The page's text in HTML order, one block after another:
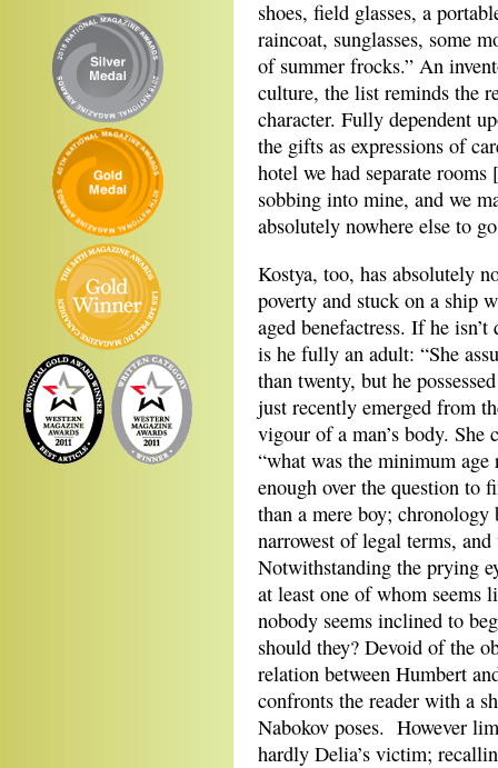
shoes, field glasses, a
raincoat, sunglasses, some
of summer frocks.” An
culture, the list reminds the
character. Fully dependent
the gifts as expressions of
hotel we had separate
sobbing into mine, and we
absolutely nowhere else to
Kostya, too, has absolutely
poverty and stuck on a ship
aged benefactress. If he
is he fully an adult: “She
than twenty, but he
just recently emerged from
vigour of a man’s body. She
“what was the minimum age
enough over the question to
than a mere boy;
narrowest of legal terms,
Notwithstanding the prying
at least one of whom
nobody seems inclined to
should they? Devoid of the
relation between Humbert
confronts the reader with a
Nabokov poses. However
hardly Delia’s victim;